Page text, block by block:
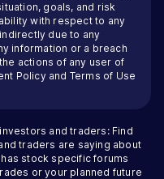
goals, and risk
with respect to any
due to any
information or a breach
actions of any user of
Policy and Terms of Use
and traders: Find
traders are saying about
stock specific forums
or your planned future